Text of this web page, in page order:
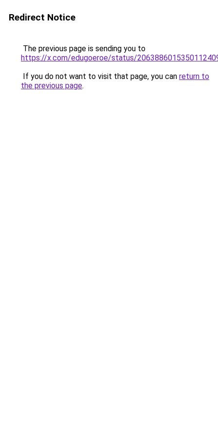
Redirect Notice
The previous page is sending you to
https://x.com/edugoeroe/status/
If you do not want to visit that page, you can return to
the previous page.